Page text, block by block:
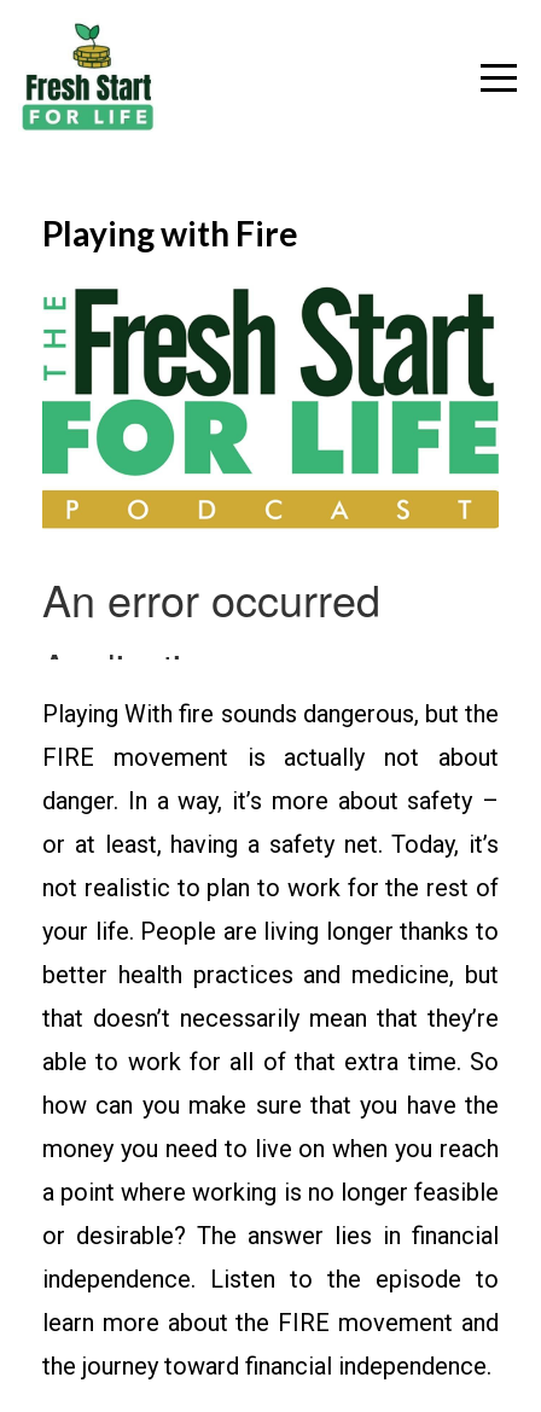
Playing with Fire
Playing With fire sounds dangerous, but the
FIRE movement is actually not about
danger. In a way, it’s more about safety –
or at least, having a safety net. Today, it’s
not realistic to plan to work for the rest of
your life. People are living longer thanks to
better health practices and medicine, but
that doesn’t necessarily mean that they’re
able to work for all of that extra time. So
how can you make sure that you have the
money you need to live on when you reach
a point where working is no longer feasible
or desirable? The answer lies in financial
independence. Listen to the episode to
learn more about the FIRE movement and
the journey toward financial independence.